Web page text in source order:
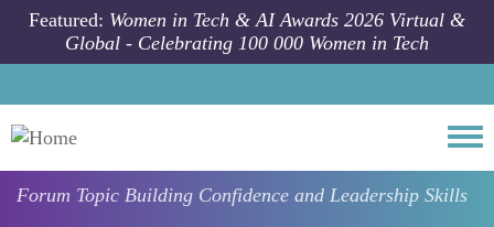
Skip to main content
Featured: Women in Tech & AI Awards 2026 Virtual &
Global - Celebrating 100 000 Women in Tech
Forum Topic Building Confidence and Leadership Skills